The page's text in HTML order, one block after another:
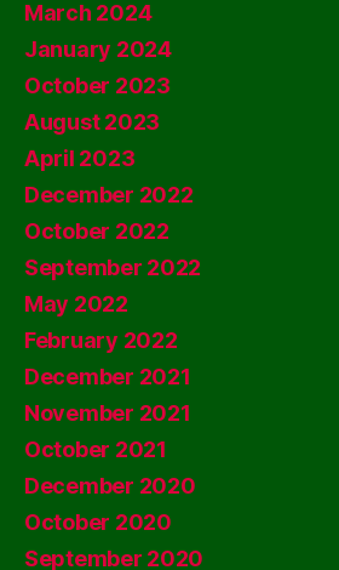
March 2024
January 2024
October 2023
August 2023
April 2023
December 2022
October 2022
September 2022
May 2022
February 2022
December 2021
November 2021
October 2021
December 2020
October 2020
September 2020